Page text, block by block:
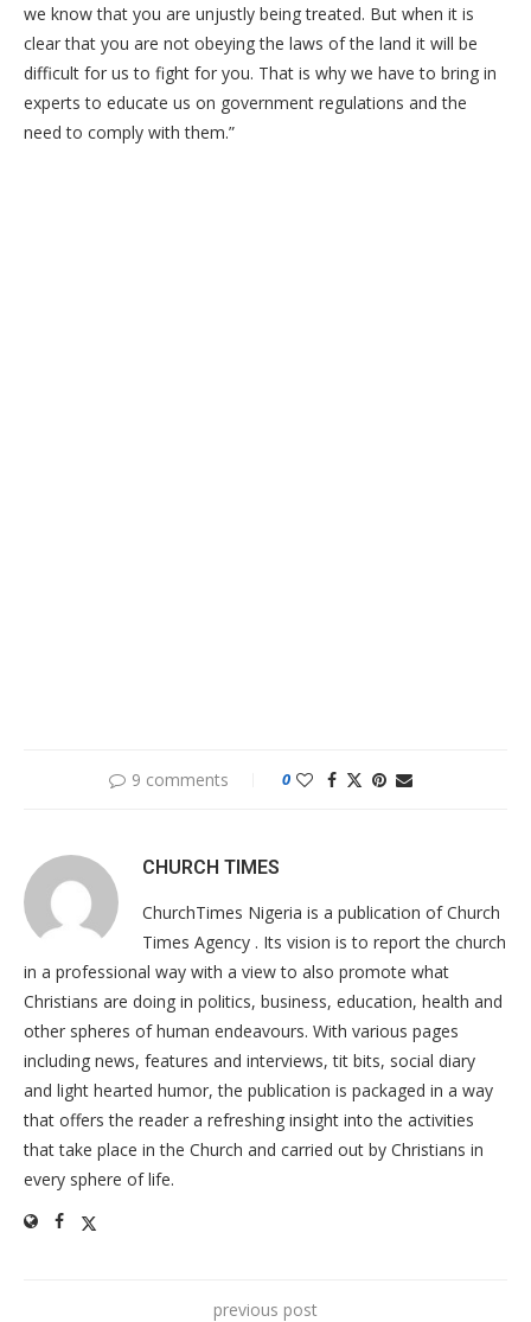
we know that you are unjustly being treated. But when it is
clear that you are not obeying the laws of the land it will be
difficult for us to fight for you. That is why we have to bring in
experts to educate us on government regulations and the
need to comply with them.”
9 comments 0
CHURCH TIMES
ChurchTimes Nigeria is a publication of Church
Times Agency . Its vision is to report the church
in a professional way with a view to also promote what
Christians are doing in politics, business, education, health and
other spheres of human endeavours. With various pages
including news, features and interviews, tit bits, social diary
and light hearted humor, the publication is packaged in a way
that offers the reader a refreshing insight into the activities
that take place in the Church and carried out by Christians in
every sphere of life.
previous post